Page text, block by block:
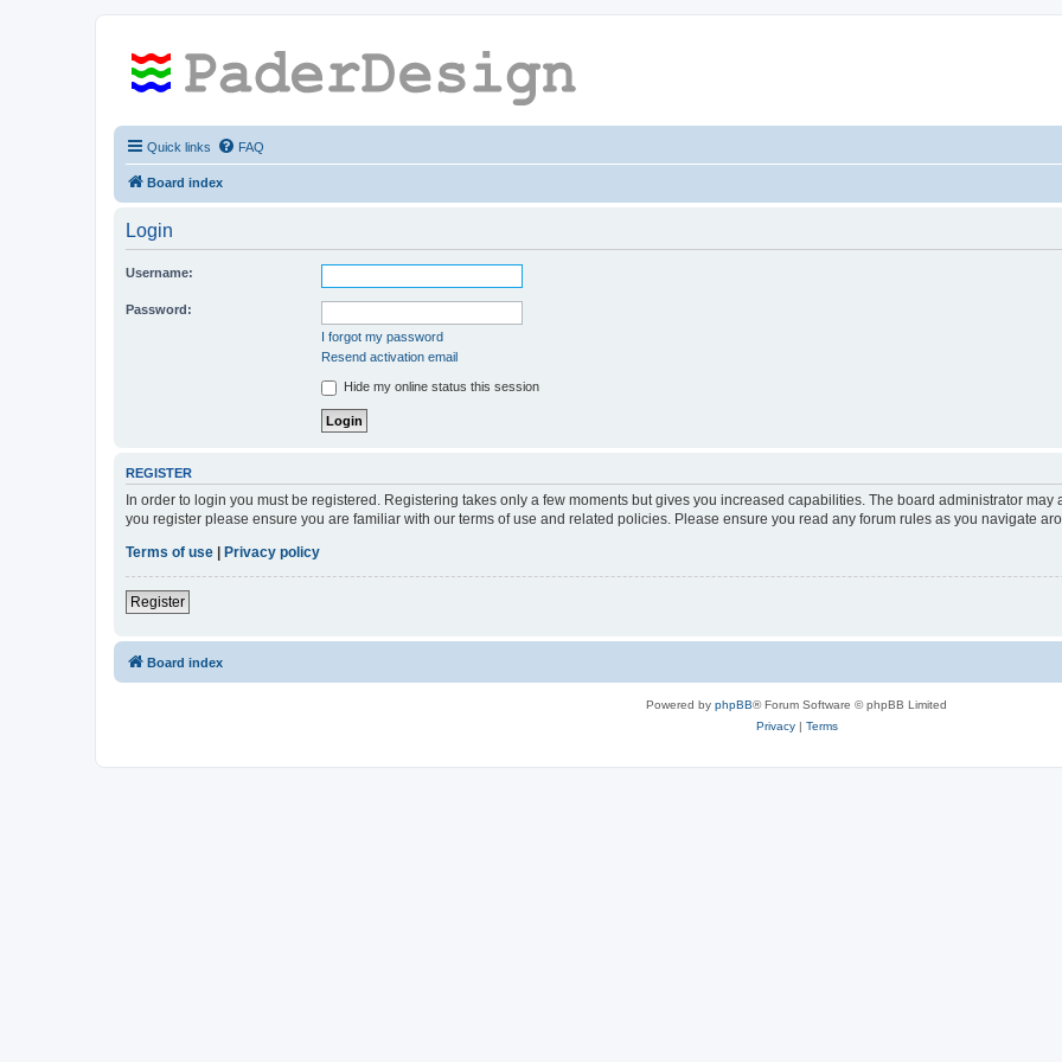
Quick links FAQ
Board index
Login
Username:
Password:
I forgot my password
Resend activation email
Hide my online status this session
REGISTER
In order to login you must be registered. Registering takes only a few moments but gives you increased capabilities. The board administrator
you register please ensure you are familiar with our terms of use and related policies. Please ensure you read any forum rules as you navigate
Terms of use
Privacy policy
Register
Board index
Powered by phpBB® Forum Software © phpBB Limited
Privacy| Terms